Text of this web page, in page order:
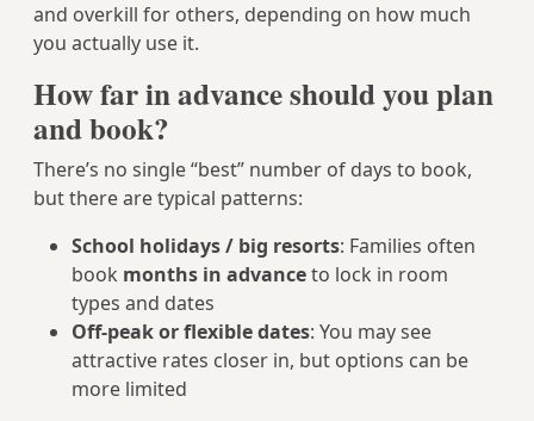
and overkill for others, depending on how much
you actually use it.
How far in advance should you plan
and book?
There’s no single “best” number of days to book,
but there are typical patterns:
School holidays / big resorts: Families often
book months in advanceto lock in room
types and dates
Off-peak or flexible dates: You may see
attractive rates closer in, but options can be
more limited